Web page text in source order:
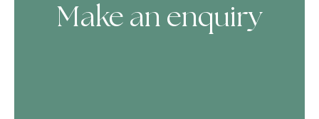
Make an enquiry